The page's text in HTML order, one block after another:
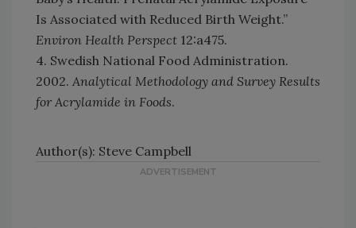
Is Associated with Reduced Birth Weight.”
Environ Health Perspect 12:a475.
4. Swedish National Food Administration.
2002. Analytical Methodology and Survey Results
for Acrylamide in Foods.
Author(s): Steve Campbell